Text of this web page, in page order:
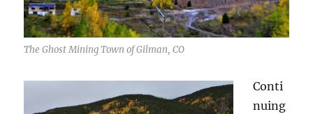
The Ghost Mining Town of Gilman, CO
Conti
nuing